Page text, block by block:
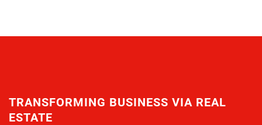
TRANSFORMING BUSINESS VIA REAL
ESTATE